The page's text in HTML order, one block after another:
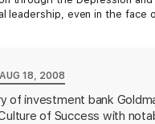
leadership, even in the face
AUG 18, 2008
of investment bank
of Success with